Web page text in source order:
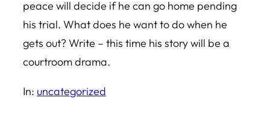
peace will decide if he can go home pending
his trial. What does he want to do when he
gets out? Write – this time his story will be a
courtroom drama.
In: uncategorized